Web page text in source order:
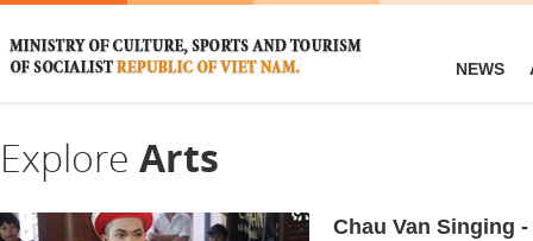
NEWS
Explore Arts
Chau Van Singing